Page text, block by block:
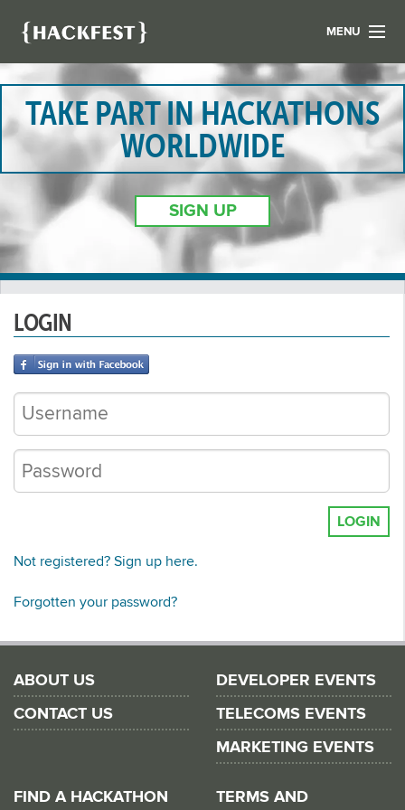
MENU
LIST YOUR HACK
FIND A HACKATHON
CONTACT US
ABOUT US
NEWS
REGISTER
TAKE PART IN HACKATHONS
WORLDWIDE
SIGN UP
LOGIN
LOGIN
Not registered? Sign up here.
Forgotten your password?
ABOUT US
CONTACT US
DEVELOPER EVENTS
TELECOMS EVENTS
MARKETING EVENTS
FIND A HACKATHON TERMS AND